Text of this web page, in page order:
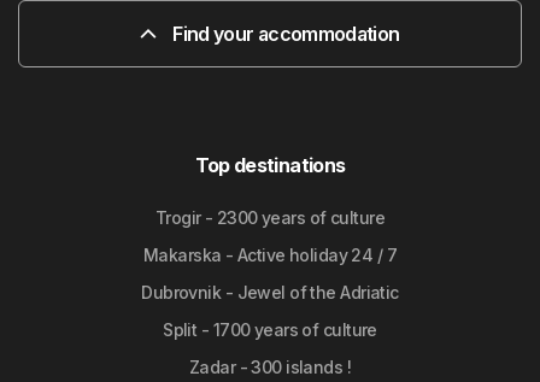
Find your accommodation
Top destinations
Trogir - 2300 years of culture
Makarska - Active holiday 24 / 7
Dubrovnik - Jewel of the Adriatic
Split - 1700 years of culture
Zadar - 300 islands !